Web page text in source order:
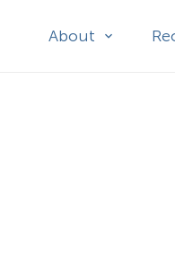
About